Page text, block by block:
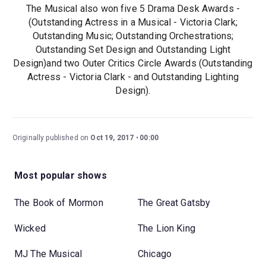
The Musical also won five 5 Drama Desk Awards -
(Outstanding Actress in a Musical - Victoria Clark;
Outstanding Music; Outstanding Orchestrations;
Outstanding Set Design and Outstanding Light
Design)and two Outer Critics Circle Awards (Outstanding
Actress - Victoria Clark - and Outstanding Lighting
Design).
Originally published on Oct 19, 2017 00:00
Most popular shows
The Book of Mormon The Great Gatsby
Wicked The Lion King
MJ The Musical Chicago